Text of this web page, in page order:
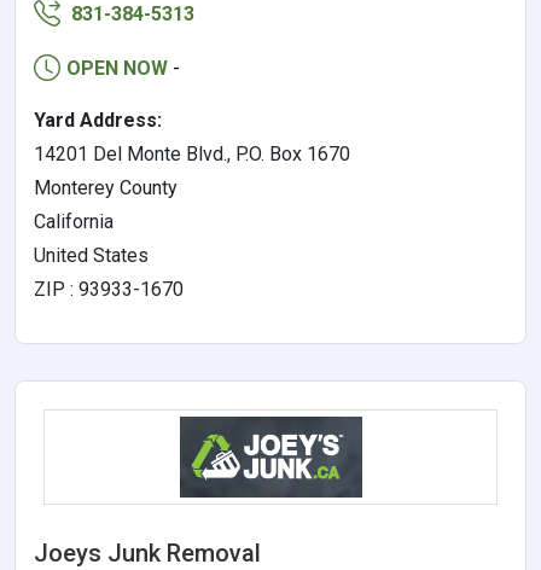
831-384-5313
OPEN NOW -
Yard Address:
14201 Del Monte Blvd., P.O. Box 1670
Monterey County
California
United States
ZIP : 93933-1670
Joeys Junk Removal